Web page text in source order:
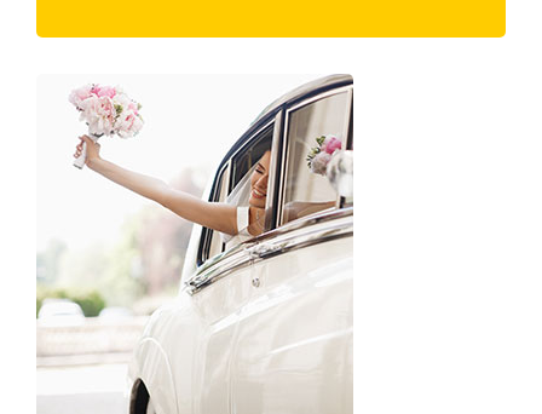
Footscray
Frankston North
Frankston South
Frankston
Fraser Rise
G
Garden City
Gardenvale